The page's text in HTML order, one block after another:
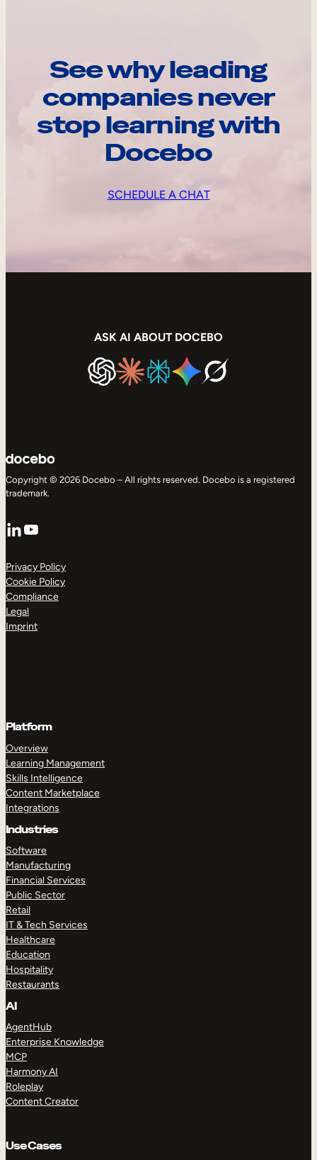
See why leading
companies never
stop learning with
Docebo
SCHEDULE A CHAT
ASK AI ABOUT DOCEBO
Copyright © 2026 Docebo – All rights reserved. Docebo is a registered
trademark.
LinkedIn
YouTube
Privacy Policy
Cookie Policy
Compliance
Legal
Imprint
Platform
Overview
Learning Management
Skills Intelligence
Content Marketplace
Integrations
Industries
Software
Manufacturing
Financial Services
Public Sector
Retail
IT & Tech Services
Healthcare
Education
Hospitality
Restaurants
AI
AgentHub
Enterprise Knowledge
MCP
Harmony AI
Roleplay
Content Creator
Use Cases